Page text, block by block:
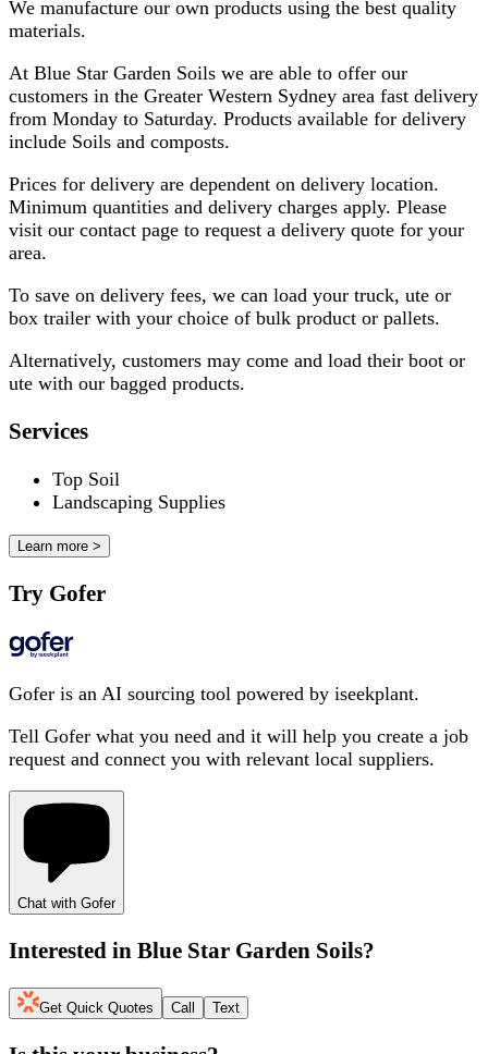
We manufacture our own products using the best quality
materials.
At Blue Star Garden Soils we are able to offer our
customers in the Greater Western Sydney area fast delivery
from Monday to Saturday. Products available for delivery
include Soils and composts.
Prices for delivery are dependent on delivery location.
Minimum quantities and delivery charges apply. Please
visit our contact page to request a delivery quote for your
area.
To save on delivery fees, we can load your truck, ute or
box trailer with your choice of bulk product or pallets.
​Alternatively, customers may come and load their boot or
ute with our bagged products.
Services
Top Soil
Landscaping Supplies
Learn more >
Try Gofer
Gofer is an AI sourcing tool powered by iseekplant.
Tell Gofer what you need and it will help you create a job
request and connect you with relevant local suppliers.
Chat with Gofer
Interested in Blue Star Garden Soils?
Get Quick Quotes Call Text